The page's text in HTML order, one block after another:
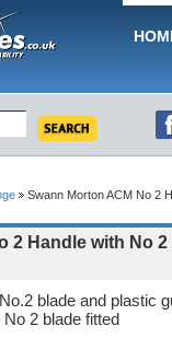
Swann Morton ACM No 2
2 Handle with No 2
blade and plastic
2 blade fitted